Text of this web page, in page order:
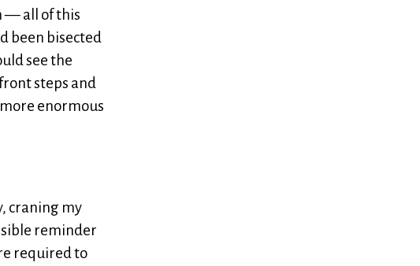
— all of this
been bisected
see the
steps and
enormous
craning my
reminder
required to